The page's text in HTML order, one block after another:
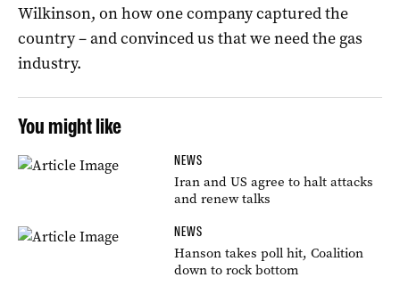
Wilkinson, on how one company captured the
country – and convinced us that we need the gas
industry.
You might like
NEWS
Iran and US agree to halt attacks
and renew talks
NEWS
Hanson takes poll hit, Coalition
down to rock bottom